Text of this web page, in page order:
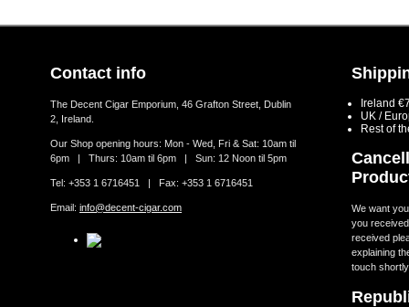
Contact info
The Decent Cigar Emporium, 46 Grafton Street, Dublin
2, Ireland.
Our Shop opening hours: Mon - Wed, Fri & Sat: 10am til
6pm | Thurs: 10am til 6pm | Sun: 12 Noon til 5pm
Tel: +353 1 6716451 | Fax: +353 1 6716451
Email: info@decent-cigar.com
Ireland
UK /
Rest of
We want
you
received
explaining
touch